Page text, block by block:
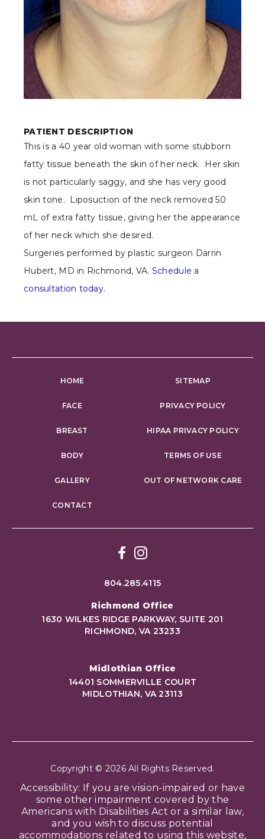
PATIENT DESCRIPTION
This is a 40 year old woman with some stubborn
fatty tissue beneath the skin of her neck. Her skin
is not particularly saggy, and she has very good
skin tone. Liposuction of the neck removed 50
mL of extra fatty tissue, giving her the appearance
of her neck which she desired.
Surgeries performed by plastic surgeon Darrin
Hubert, MD in Richmond, VA. Schedule a
consultation today.
HOME
FACE
BREAST
BODY
GALLERY
CONTACT
SITEMAP
PRIVACY POLICY
HIPAA PRIVACY POLICY
TERMS OF USE
OUT OF NETWORK CARE
804.285.4115
Richmond Office
1630 WILKES RIDGE PARKWAY, SUITE 201
RICHMOND, VA 23233
Midlothian Office
14401 SOMMERVILLE COURT
MIDLOTHIAN, VA 23113
Facebook
Instagram
Copyright © 2026 All Rights Reserved.
Accessibility: If you are vision-impaired or have
some other impairment covered by the
Americans with Disabilities Act or a similar law,
and you wish to discuss potential
accommodations related to using this website,